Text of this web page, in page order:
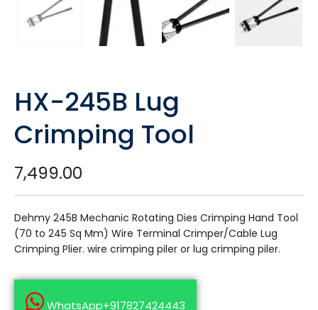
HX-245B Lug
Crimping Tool
7,499.00
Dehmy 245B Mechanic Rotating Dies Crimping Hand Tool
(70 to 245 Sq Mm) Wire Terminal Crimper/Cable Lug
Crimping Plier. wire crimping piler or lug crimping piler.
WhatsApp+917827424443